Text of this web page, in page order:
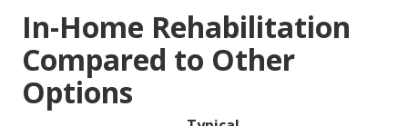
In-Home Rehabilitation
Compared to Other
Options